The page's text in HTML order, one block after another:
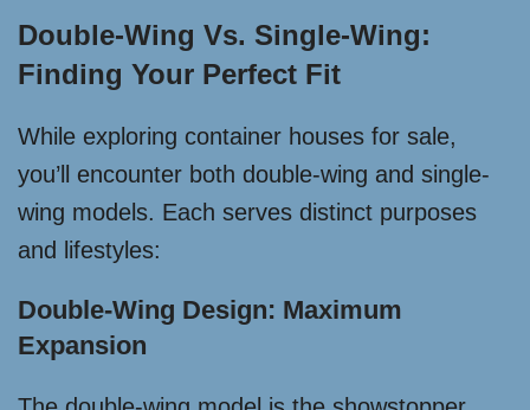
Double-Wing Vs. Single-Wing:
Finding Your Perfect Fit
While exploring container houses for sale,
you’ll encounter both double-wing and single-
wing models. Each serves distinct purposes
and lifestyles:
Double-Wing Design: Maximum
Expansion